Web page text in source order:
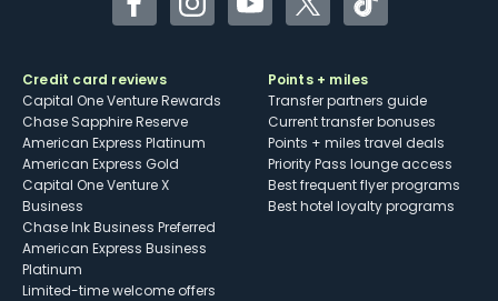
FacebookInstagramYouTubeTwitterTikTok
Credit card reviews
Capital One Venture Rewards
Chase Sapphire Reserve
American Express Platinum
American Express Gold
Capital One Venture X
Business
Chase Ink Business Preferred
American Express Business
Platinum
Limited-time welcome offers
Points + miles
Transfer partners guide
Current transfer bonuses
Points + miles travel deals
Priority Pass lounge access
Best frequent flyer programs
Best hotel loyalty programs